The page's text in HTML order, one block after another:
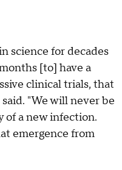
science for decades
[to] have a
clinical trials, that
"We will never be
of a new infection.
emergence from